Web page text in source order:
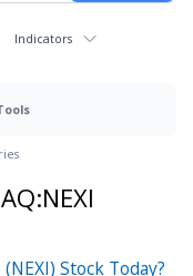
Indicators
Stock Today?